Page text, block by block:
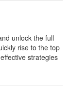
unlock the full
rise to the top
strategies